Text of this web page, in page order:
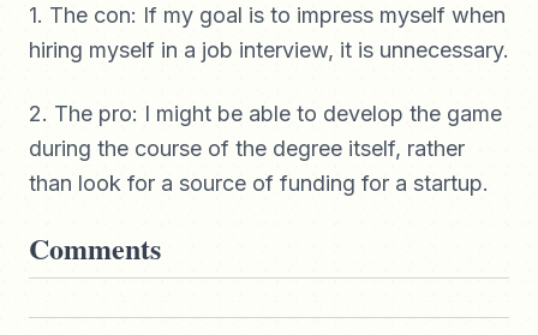
1. The con: If my goal is to impress myself when
hiring myself in a job interview, it is unnecessary.
2. The pro: I might be able to develop the game
during the course of the degree itself, rather
than look for a source of funding for a startup.
Comments